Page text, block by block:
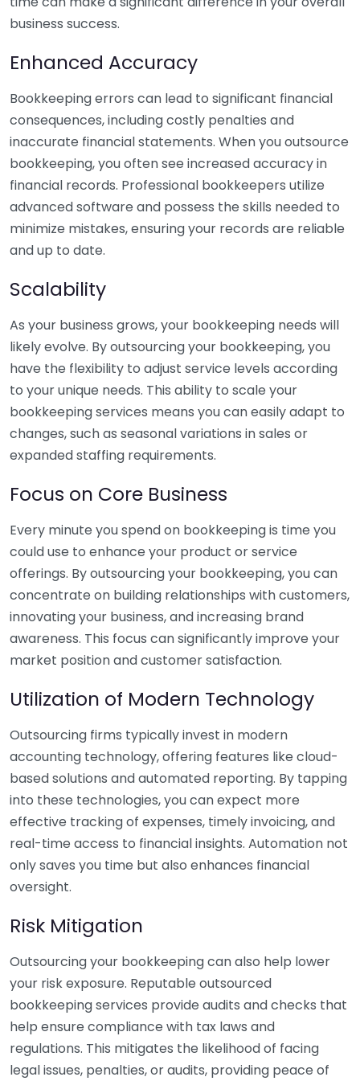
business success.
Enhanced Accuracy
Bookkeeping errors can lead to significant financial
consequences, including costly penalties and
inaccurate financial statements. When you outsource
bookkeeping, you often see increased accuracy in
financial records. Professional bookkeepers utilize
advanced software and possess the skills needed to
minimize mistakes, ensuring your records are reliable
and up to date.
Scalability
As your business grows, your bookkeeping needs will
likely evolve. By outsourcing your bookkeeping, you
have the flexibility to adjust service levels according
to your unique needs. This ability to scale your
bookkeeping services means you can easily adapt to
changes, such as seasonal variations in sales or
expanded staffing requirements.
Focus on Core Business
Every minute you spend on bookkeeping is time you
could use to enhance your product or service
offerings. By outsourcing your bookkeeping, you can
concentrate on building relationships with customers,
innovating your business, and increasing brand
awareness. This focus can significantly improve your
market position and customer satisfaction.
Utilization of Modern Technology
Outsourcing firms typically invest in modern
accounting technology, offering features like cloud-
based solutions and automated reporting. By tapping
into these technologies, you can expect more
effective tracking of expenses, timely invoicing, and
real-time access to financial insights. Automation not
only saves you time but also enhances financial
oversight.
Risk Mitigation
Outsourcing your bookkeeping can also help lower
your risk exposure. Reputable outsourced
bookkeeping services provide audits and checks that
help ensure compliance with tax laws and
regulations. This mitigates the likelihood of facing
legal issues, penalties, or audits, providing peace of